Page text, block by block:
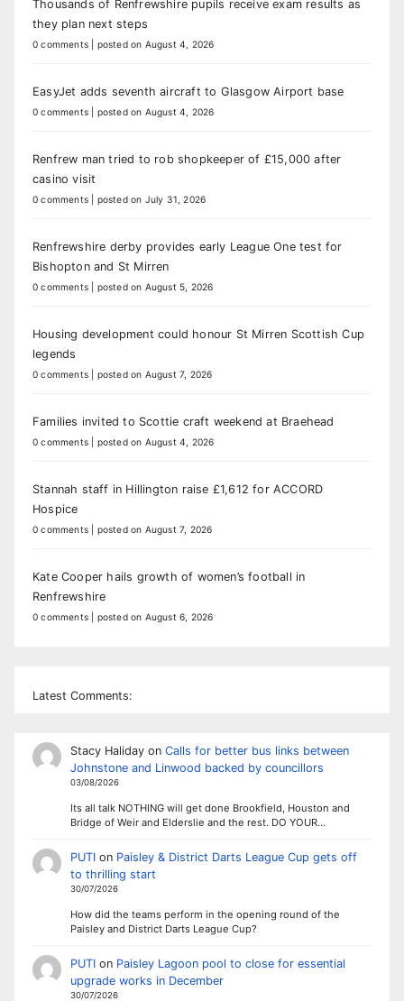
Thousands of Renfrewshire pupils receive exam results as
they plan next steps
0 comments posted on August 4, 2026
EasyJet adds seventh aircraft to Glasgow Airport base
0 comments posted on August 4, 2026
Renfrew man tried to rob shopkeeper of £15,000 after
casino visit
0 comments posted on July 31, 2026
Renfrewshire derby provides early League One test for
Bishopton and St Mirren
0 comments posted on August 5, 2026
Housing development could honour St Mirren Scottish Cup
legends
0 comments posted on August 7, 2026
Families invited to Scottie craft weekend at Braehead
0 comments posted on August 4, 2026
Stannah staff in Hillington raise £1,612 for ACCORD
Hospice
0 comments posted on August 7, 2026
Kate Cooper hails growth of women’s football in
Renfrewshire
0 comments posted on August 6, 2026
Latest Comments:
Stacy Halidayon Calls for better bus links between
Johnstone and Linwood backed by councillors
03/08/2026
Its all talk NOTHING will get done Brookfield, Houston and
Bridge of Weir and Elderslie and the rest. DO YOUR…
PUTIon Paisley & District Darts League Cup gets off
to thrilling start
30/07/2026
How did the teams perform in the opening round of the
Paisley and District Darts League Cup?
PUTIon Paisley Lagoon pool to close for essential
upgrade works in December
30/07/2026